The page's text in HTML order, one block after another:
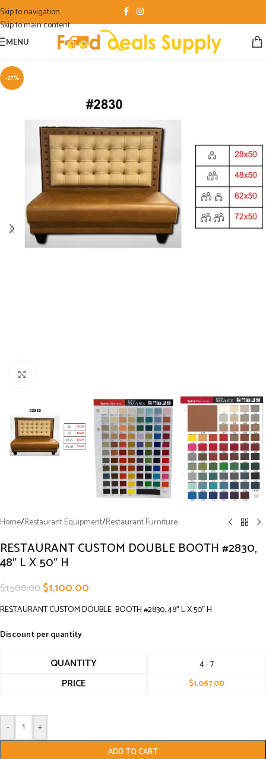
Skip to navigation
Skip to main content
MENU
-27%
Home/Restaurant Equipment/Restaurant Furniture
RESTAURANT CUSTOM DOUBLE BOOTH #2830,
48″ L X 50″ H
$1,500.00$1,100.00
RESTAURANT CUSTOM DOUBLE BOOTH #2830, 48″ L X 50″ H
Discount per quantity
QUANTITY 4 - 7
PRICE $1,067.00
- +
ADD TO CART